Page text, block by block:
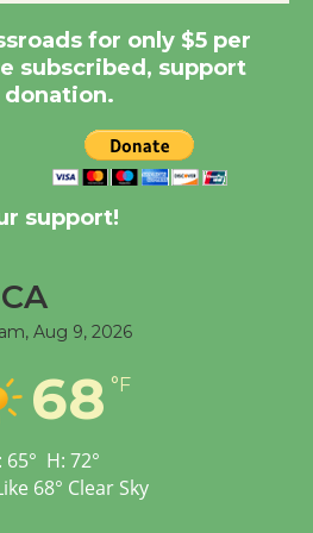
Summer Nights with
KCRW @The Wende
August 14
New Water Wheel to be
Dedicated @ Culver
Tour de Culver City
Workshop to Launch at
for only $5 per
subscribed, support
donation.
support!
Aug 9, 2026
68 °F
65° H: 72°
68° Clear Sky